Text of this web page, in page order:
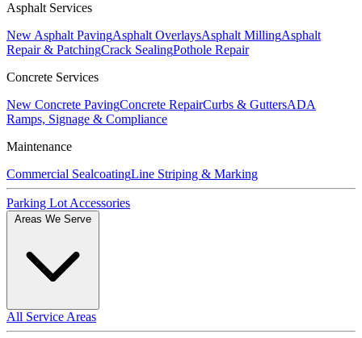
Asphalt Services
New Asphalt PavingAsphalt OverlaysAsphalt MillingAsphalt
Repair & PatchingCrack SealingPothole Repair
Concrete Services
New Concrete PavingConcrete RepairCurbs & GuttersADA
Ramps, Signage & Compliance
Maintenance
Commercial SealcoatingLine Striping & Marking
Parking Lot Accessories
All Service Areas